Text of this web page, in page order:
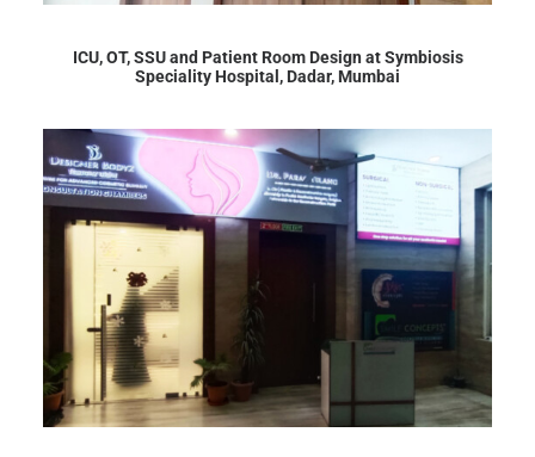
ICU, OT, SSU and Patient Room Design at Symbiosis
Speciality Hospital, Dadar, Mumbai